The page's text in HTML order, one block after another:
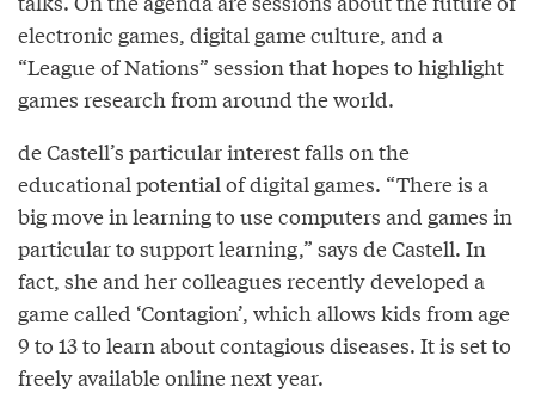
electronic games, digital game culture, and a
“League of Nations” session that hopes to highlight
games research from around the world.
de Castell’s particular interest falls on the
educational potential of digital games. “There is a
big move in learning to use computers and games in
particular to support learning,” says de Castell. In
fact, she and her colleagues recently developed a
game called ‘Contagion’, which allows kids from age
9 to 13 to learn about contagious diseases. It is set to
freely available online next year.